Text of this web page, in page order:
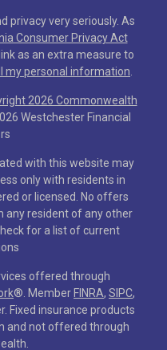
privacy very seriously. As
Consumer Privacy Act
as an extra measure to
my personal information
2026 Commonwealth
Westchester Financial
with this website may
only with residents in
or licensed. No offers
any resident of any other
for a list of current
offered through
® . Member FINRA, SIPC,
Fixed insurance products
and not offered through